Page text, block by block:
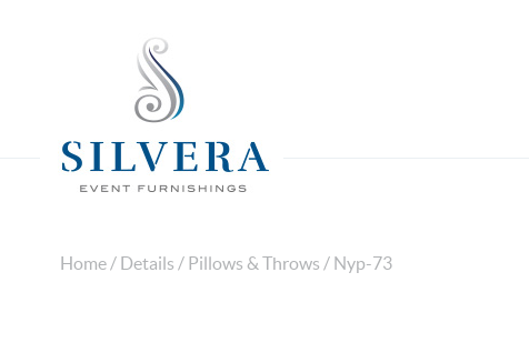
Home / Details / Pillows & Throws / Nyp-73